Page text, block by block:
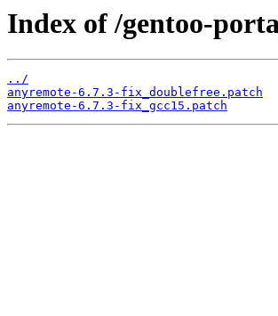
Index of /gentoo-
../
anyremote-6.7.3-fix_doublefree.patch
anyremote-6.7.3-fix_gcc15.patch